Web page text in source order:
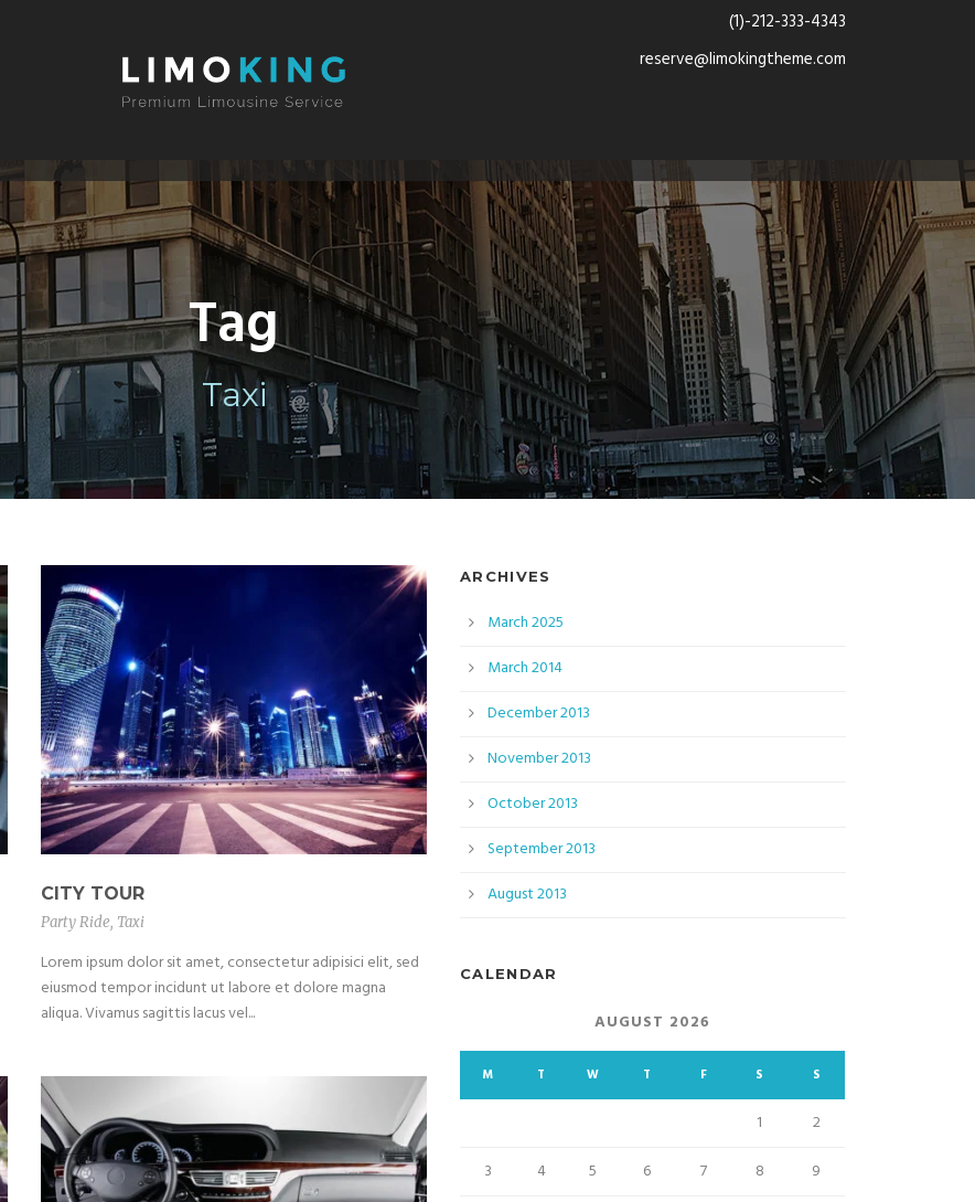
(1)-212-333-4343
reserve@limokingtheme.com
Tag
Taxi
CITY TOUR
Party Ride, Taxi
Lorem ipsum dolor sit amet, consectetur adipisici elit, sed
eiusmod tempor incidunt ut labore et dolore magna
aliqua. Vivamus sagittis lacus vel...
ARCHIVES
March 2025
March 2014
December 2013
November 2013
October 2013
September 2013
August 2013
CALENDAR
AUGUST 2026
M T W T F S S
1
2
3
4 5 6 7 8
9